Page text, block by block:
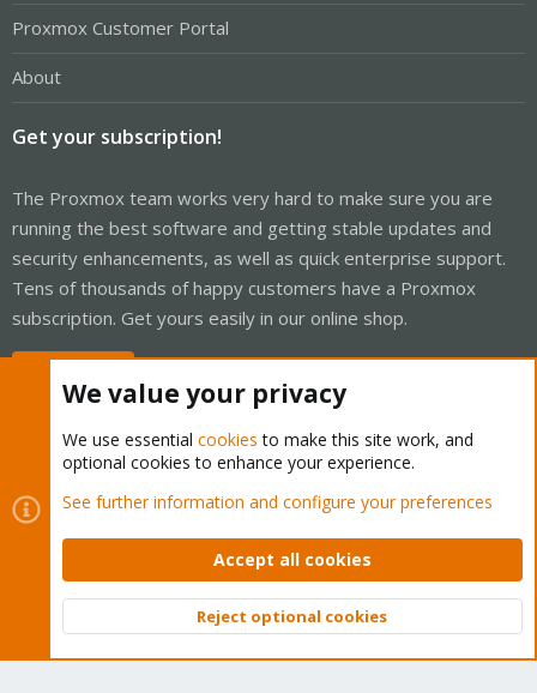
Proxmox Customer Portal
About
Get your subscription!
The Proxmox team works very hard to make sure you are
running the best software and getting stable updates and
security enhancements, as well as quick enterprise support.
Tens of thousands of happy customers have a Proxmox
subscription. Get yours easily in our online shop.
Cookies
Proxmox Support Forum - Light Mode
Contact us
Terms and rules Privacy policy Help Home
Community platform by XenForo © 2010-2026 XenForo Ltd.
Top
We value your privacy
We use essential cookies to make this site work, and
optional cookies to enhance your experience.
See further information and configure your preferences
Accept all cookies
Reject optional cookies